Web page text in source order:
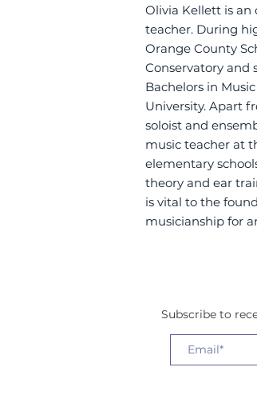
Olivia Kellett is an
teacher. During
Orange County
Conservatory and
Bachelors in
University. Apart
soloist and
music teacher at
elementary
theory and ear
is vital to the
musicianship for
Subscribe to